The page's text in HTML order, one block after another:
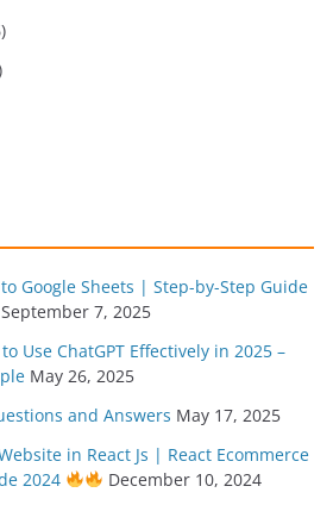
Google Sheets | Step-by-Step Guide
September 7, 2025
Use ChatGPT Effectively in 2025 –
May 26, 2025
and Answers May 17, 2025
in React Js | React Ecommerce
2024
December 10, 2024